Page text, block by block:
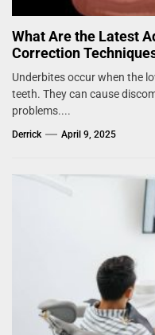
What Are the Latest
Correction
Underbites occur when the
teeth. They can cause
problems....
Derrick April 9, 2025